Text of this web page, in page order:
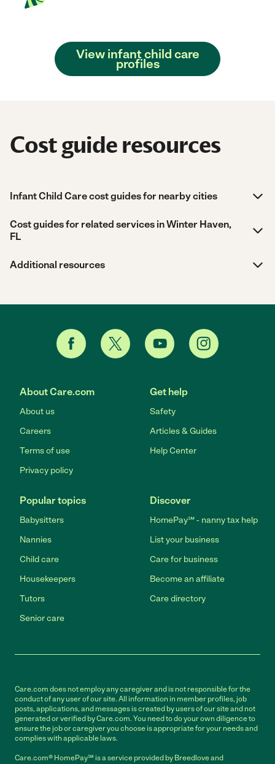
View infant child care
profiles
Cost guide resources
Infant Child Care cost guides for nearby cities
Cost guides for related services in Winter Haven,
FL
Additional resources
About Care.com
About us
Careers
Terms of use
Privacy policy
Get help
Safety
Articles & Guides
Help Center
Popular topics
Babysitters
Nannies
Child care
Housekeepers
Tutors
Senior care
Discover
HomePay℠ - nanny tax help
List your business
Care for business
Become an affiliate
Care directory
Care.com does not employ any caregiver and is not responsible for the
conduct of any user of our site. All information in member profiles, job
posts, applications, and messages is created by users of our site and not
generated or verified by Care.com. You need to do your own diligence to
ensure the job or caregiver you choose is appropriate for your needs and
complies with applicable laws.
Care.com® HomePay℠ is a service provided by Breedlove and